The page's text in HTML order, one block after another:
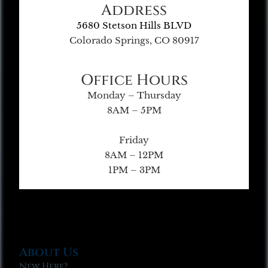
Address
5680 Stetson Hills BLVD
Colorado Springs, CO 80917
Office Hours
Monday – Thursday
8AM – 5PM
Friday
8AM – 12PM
1PM – 3PM
About Us